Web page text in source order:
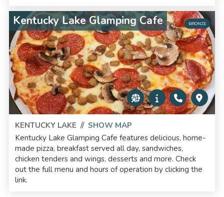
Kentucky Lake Glamping Cafe BRONZE
KENTUCKY LAKE// SHOW MAP
Kentucky Lake Glamping Cafe features delicious, home-
made pizza, breakfast served all day, sandwiches,
chicken tenders and wings, desserts and more. Check
out the full menu and hours of operation by clicking the
link.